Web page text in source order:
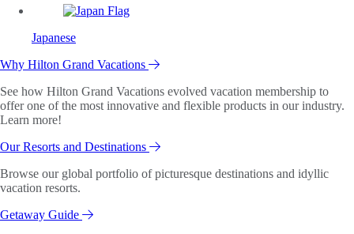
Japanese
Why Hilton Grand Vacations
See how Hilton Grand Vacations evolved vacation membership to
offer one of the most innovative and flexible products in our industry.
Learn more!
Our Resorts and Destinations
Browse our global portfolio of picturesque destinations and idyllic
vacation resorts.
Getaway Guide